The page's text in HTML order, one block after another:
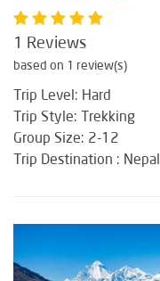
1 Reviews
based on 1 review(s)
Trip Level: Hard
Trip Style: Trekking
Group Size: 2-12
Trip Destination : Nepal